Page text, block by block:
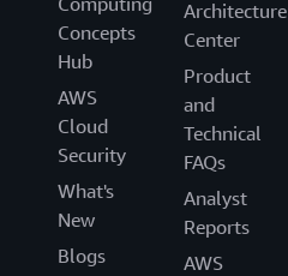
Concepts
Hub
AWS
Cloud
Security
What's
New
Blogs
Architecture
Center
Product
and
Technical
FAQs
Analyst
Reports
AWS